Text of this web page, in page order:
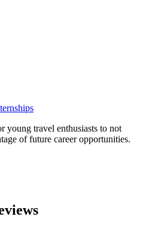
young travel enthusiasts to not
of future career opportunities.